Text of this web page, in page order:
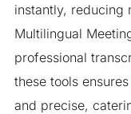
instantly, reducing
Multilingual
professional
these tools
and precise,